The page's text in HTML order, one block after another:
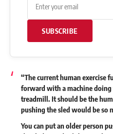
SUBSCRIBE
“The current human exercise
forward with a machine
treadmill. It should be the
pushing the sled would be so
You can put an older person